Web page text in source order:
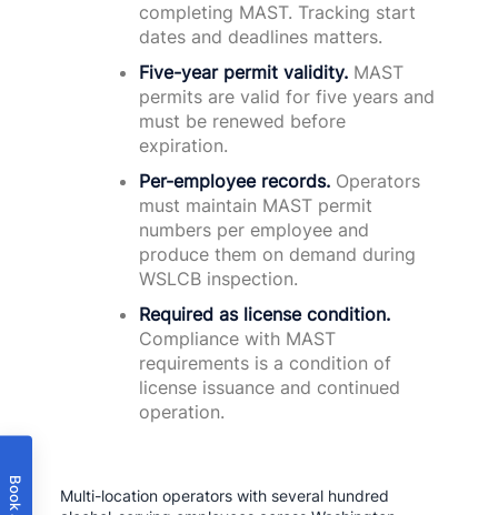
completing MAST. Tracking start
dates and deadlines matters.
Five-year permit validity. MAST
permits are valid for five years and
must be renewed before
expiration.
Per-employee records. Operators
must maintain MAST permit
numbers per employee and
produce them on demand during
WSLCB inspection.
Required as license condition.
Compliance with MAST
requirements is a condition of
license issuance and continued
operation.
Multi-location operators with several hundred